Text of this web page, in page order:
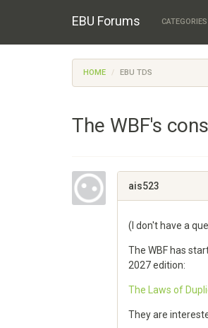
EBU Forums CATEGORIES
HOME EBU TDS
The WBF's
ais523
(I don't have a
The WBF has
2027 edition:
The Laws of
They are